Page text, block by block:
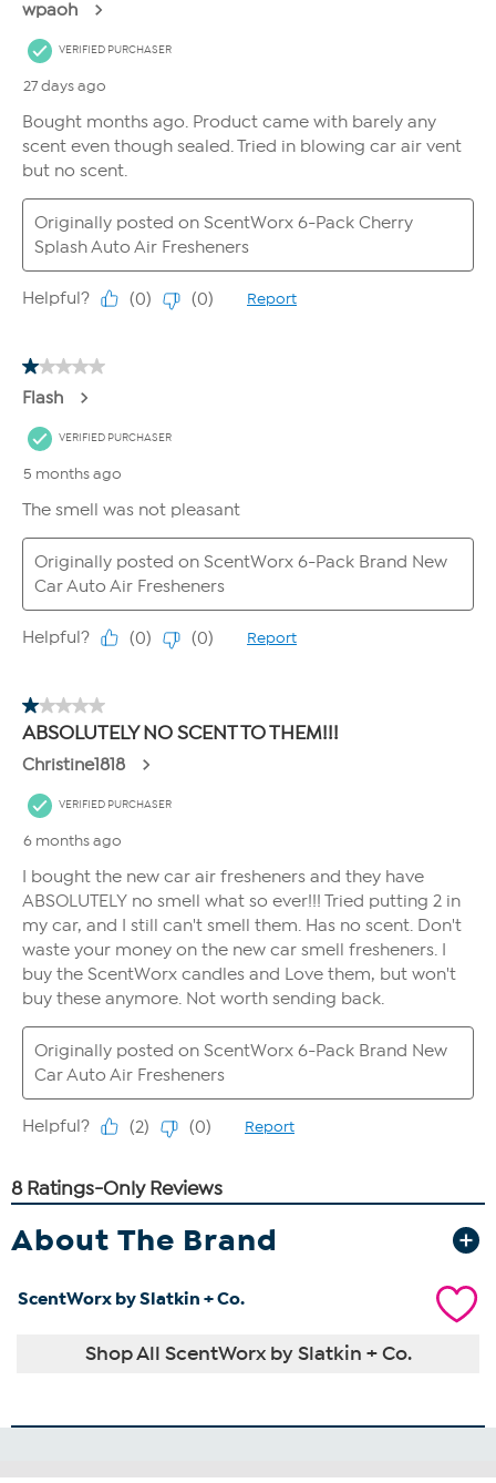
About The Brand
ScentWorx by Slatkin + Co.
Shop All ScentWorx by Slatkin + Co.